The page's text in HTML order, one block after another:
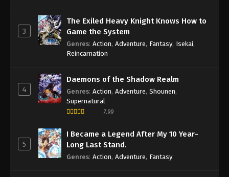
3
The Exiled Heavy Knight Knows How to
Game the System
Genres: Action, Adventure, Fantasy, Isekai,
Reincarnation
4
Daemons of the Shadow Realm
Genres: Action, Adventure, Shounen,
Supernatural
7.99
5
I Became a Legend After My 10 Year-
Long Last Stand.
Genres: Action, Adventure, Fantasy